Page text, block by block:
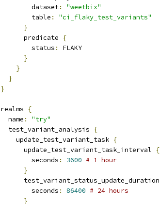
        dataset
:
"weetbix"
        table
:
"ci_flaky_test_variants"
}
      predicate
{
        status
:
FLAKY
}
}
}
}
realms
{
  name
:
"try"
  test_variant_analysis
{
    update_test_variant_task
{
      update_test_variant_task_interval
{
        seconds
: 3600 # 1 hour
}
      test_variant_status_update_duration
        seconds
: 86400 # 24 hours
}